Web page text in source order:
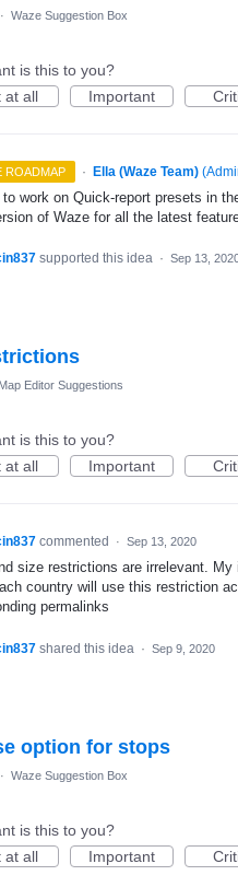
· Waze Suggestion Box
is this to you?
at all
Important
ROADMAP · Ella (Waze Team) (
to work on Quick-report presets in
of Waze for all the latest
supported this idea · Sep 13,
Map Editor Suggestions
is this to you?
at all
Important
commented · Sep 13, 2020
size restrictions are irrelevant.
country will use this restriction
permalinks
shared this idea · Sep 9, 2020
option for stops
· Waze Suggestion Box
is this to you?
at all
Important